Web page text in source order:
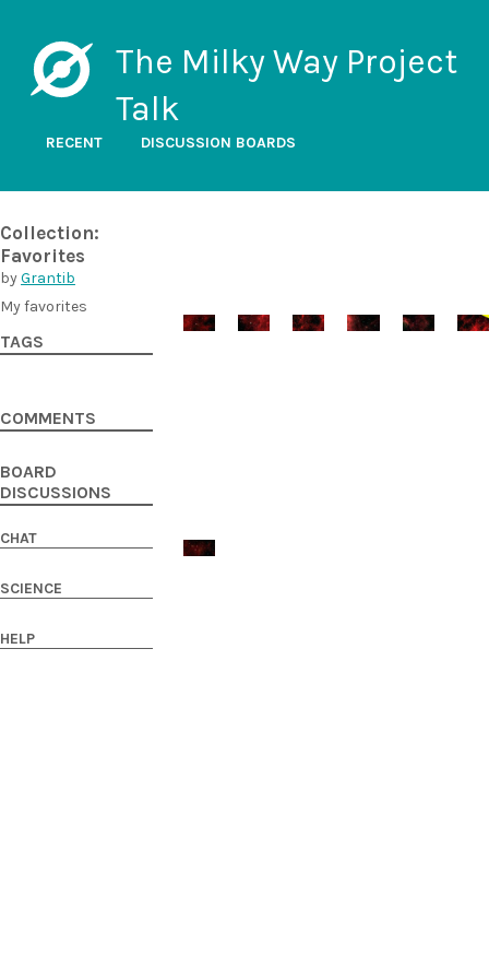
The Milky Way Project
Talk
RECENT DISCUSSION BOARDS
Collection:
Favorites
byGrantib
My favorites
TAGS
COMMENTS
BOARD
DISCUSSIONS
CHAT
SCIENCE
HELP